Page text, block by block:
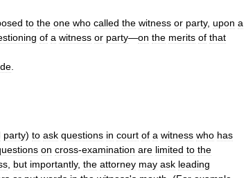
to the one who called the witness or party, upon a
of a witness or party—on the merits of that
party) to ask questions in court of a witness who has
on cross-examination are limited to the
but importantly, the attorney may ask leading